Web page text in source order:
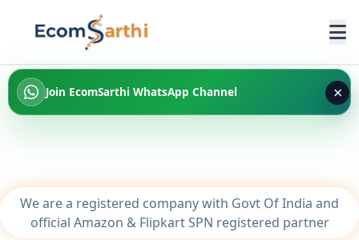
Join EcomSarthi WhatsApp Channel ×
We are a registered company with Govt Of India and
official Amazon & Flipkart SPN registered partner